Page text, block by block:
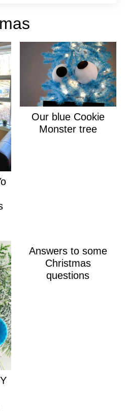
Our blue Cookie
Monster tree
Answers to some
Christmas
questions